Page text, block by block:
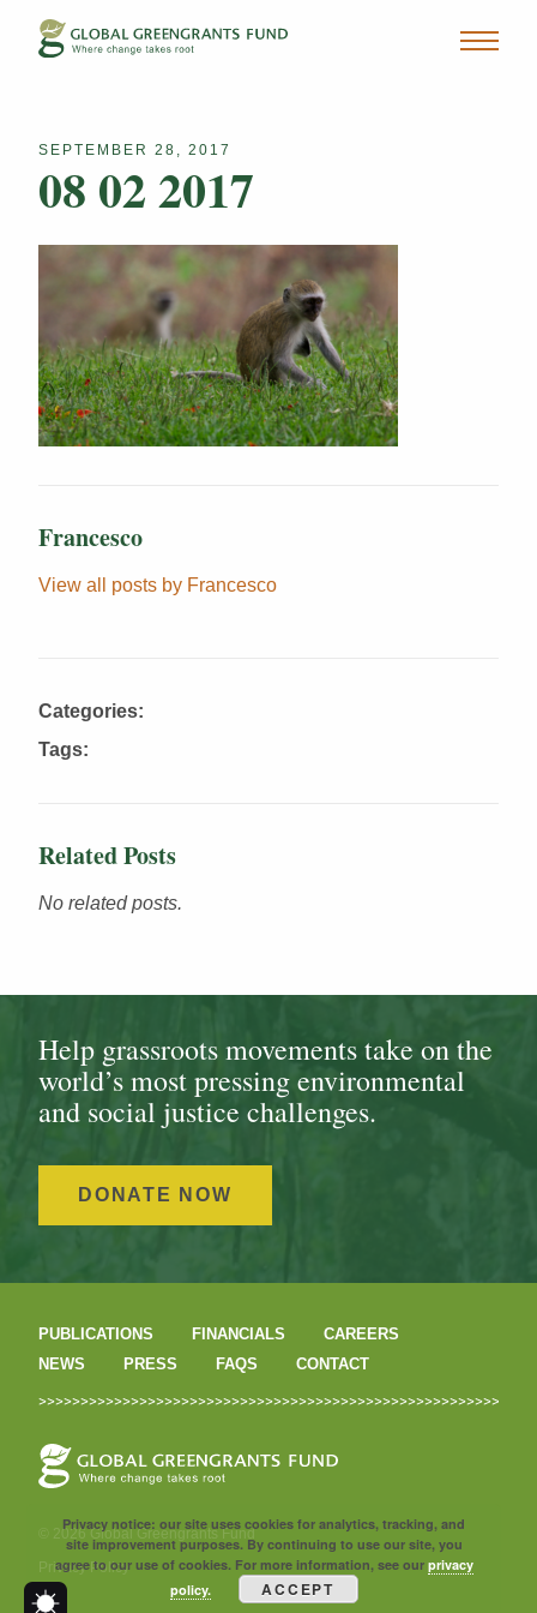
SEPTEMBER 28, 2017
08 02 2017
Francesco
View all posts by Francesco
Categories:
Tags:
Related Posts
No related posts.
Help grassroots movements take on the
world’s most pressing environmental
and social justice challenges.
DONATE NOW
PUBLICATIONS FINANCIALS
CAREERS
NEWS
PRESS FAQS CONTACT
© 2026 Global Greengrants Fund
Privacy Policy
Privacy notice: our site uses cookies for analytics, tracking, and
site improvement purposes. By continuing to use our site, you
agree to our use of cookies. For more information, see our privacy
policy.
ACCEPT